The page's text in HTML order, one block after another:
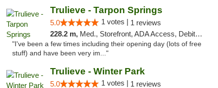
Trulieve - Tarpon Springs
5.0 1 votes | 1 reviews
228.2 m, Med., Storefront, ADA Access, Debit Card, Delivery, Pickup
"I've been a few times including their opening day (lots of free
stuff) and have been very im..."
Trulieve - Winter Park
5.0 1 votes | 1 reviews